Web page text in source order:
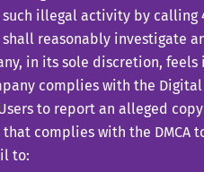
illegal activity by calling
reasonably investigate
in its sole discretion, feels
complies with the
Users to report an alleged
complies with the DMCA
to: